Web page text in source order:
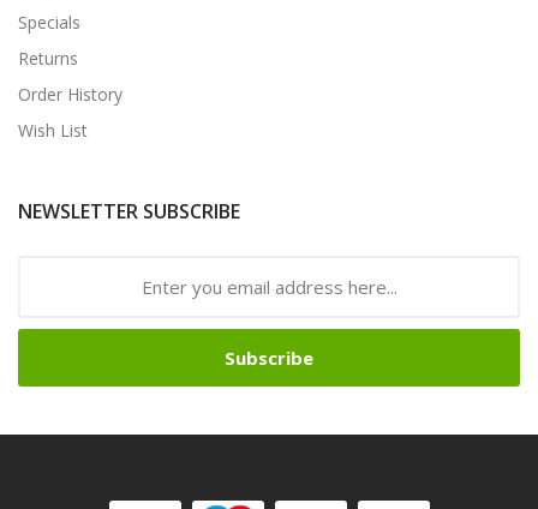
Specials
Returns
Order History
Wish List
NEWSLETTER SUBSCRIBE
Subscribe